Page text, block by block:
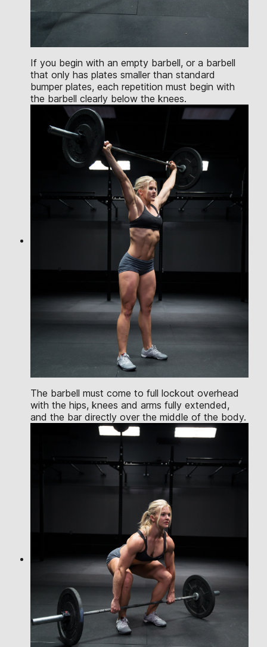
If you begin with an empty barbell, or a barbell
that only has plates smaller than standard
bumper plates, each repetition must begin with
the barbell clearly below the knees.
The barbell must come to full lockout overhead
with the hips, knees and arms fully extended,
and the bar directly over the middle of the body.